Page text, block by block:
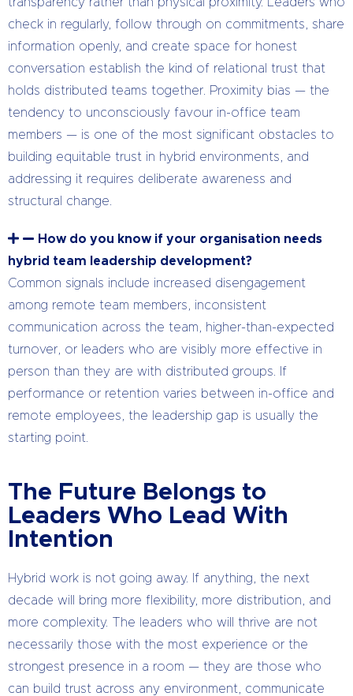
check in regularly, follow through on commitments, share
information openly, and create space for honest
conversation establish the kind of relational trust that
holds distributed teams together. Proximity bias — the
tendency to unconsciously favour in-office team
members — is one of the most significant obstacles to
building equitable trust in hybrid environments, and
addressing it requires deliberate awareness and
structural change.
How do you know if your organisation needs
hybrid team leadership development?
Common signals include increased disengagement
among remote team members, inconsistent
communication across the team, higher-than-expected
turnover, or leaders who are visibly more effective in
person than they are with distributed groups. If
performance or retention varies between in-office and
remote employees, the leadership gap is usually the
starting point.
The Future Belongs to
Leaders Who Lead With
Intention
Hybrid work is not going away. If anything, the next
decade will bring more flexibility, more distribution, and
more complexity. The leaders who will thrive are not
necessarily those with the most experience or the
strongest presence in a room — they are those who
can build trust across any environment, communicate